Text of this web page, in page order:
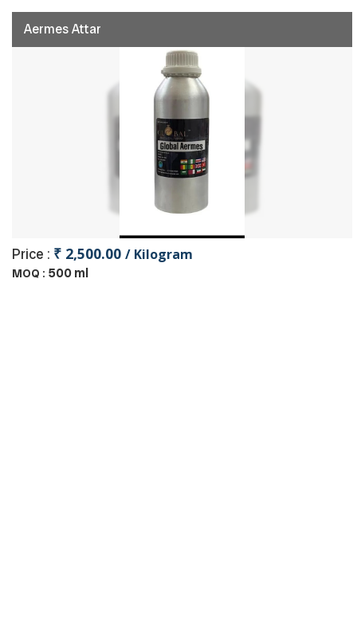
Aermes Attar
Price : ₹ 2,500.00 / Kilogram
MOQ : 500 ml